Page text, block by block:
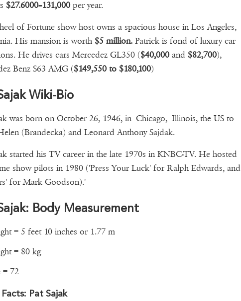
$27.6000–131,000per year.
of Fortune show host owns a spacious house in Los Angeles,
His mansion is worth $5 million.Patrick is fond of luxury car
He drives cars Mercedez GL350 ($40,000and $82,700),
Benz S63 AMG ($149,550 to $180,100)
Wiki-Bio
was born on October 26, 1946, in Chicago, Illinois, the US to
(Brandecka) and Leonard Anthony Sajdak.
started his TV career in the late 1970s in KNBC-TV. He hosted
show pilots in 1980 ('Press Your Luck' for Ralph Edwards, and
for Mark Goodson).'
Body Measurement
= 5 feet 10 inches or 1.77 m
= 80 kg
= 72
Pat Sajak